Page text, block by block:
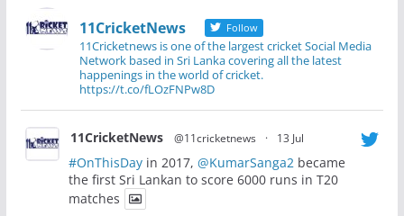
11CricketNews Follow
11Cricketnews is one of the largest cricket Social Media
Network based in Sri Lanka covering all the latest
happenings in the world of cricket.
https://t.co/fLOzFNPw8D
11CricketNews @11cricketnews · 13 Jul
#OnThisDayin 2017, @KumarSanga2 became
the first Sri Lankan to score 6000 runs in T20
matches